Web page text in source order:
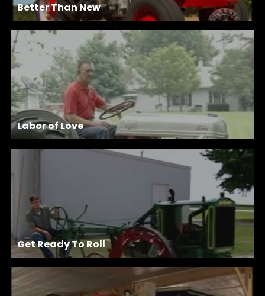
Better Than New
Labor of Love
Get Ready To Roll